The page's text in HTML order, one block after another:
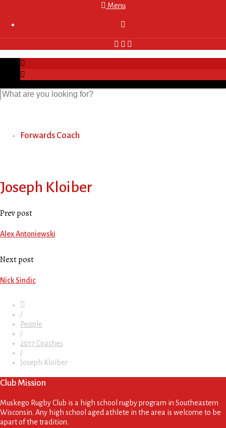
Menu

Forwards Coach
Joseph Kloiber
Prev post
Alex Antoniewski
Next post
Nick Sindic
/
People
/
2017 Coaches
/
Joseph Kloiber
Club Mission
Muskego Rugby Club is a high school rugby program in Southeastern
Wisconsin. Any high school aged athlete in the area is welcome to be
apart of the tradition.